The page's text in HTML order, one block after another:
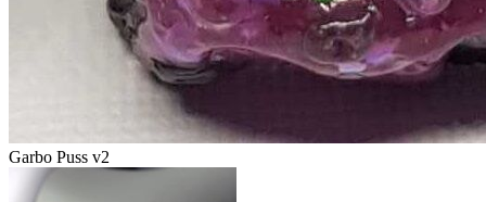
Garbo Puss v2